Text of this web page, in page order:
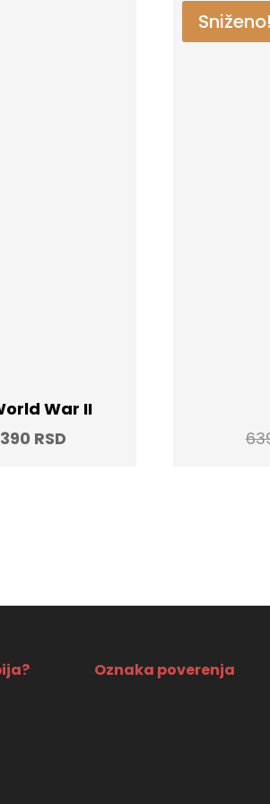
War II
RSDCurrent
Sniženo!
Oznaka poverenja